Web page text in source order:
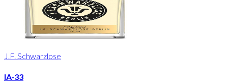
J.F. Schwarzlose
IA-33